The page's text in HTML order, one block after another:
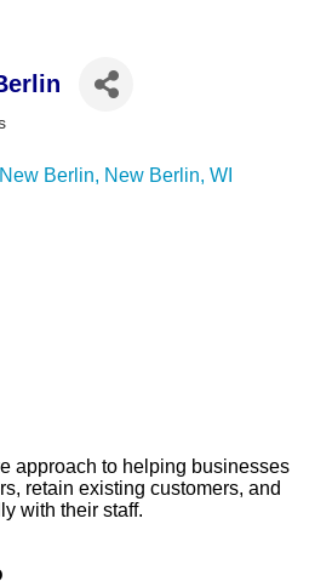
New Berlin New Berlin WI
approach to helping businesses
retain existing customers, and
with their staff.